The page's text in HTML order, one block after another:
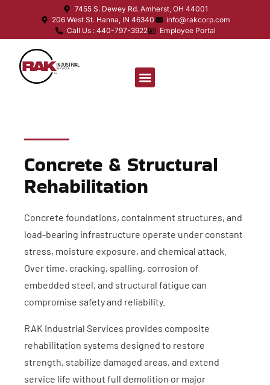
7455 S. Dewey Rd. Amherst, OH 44001
206 West St. Hanna, IN 46340
info@rakcorp.com
Call Us : 440-797-3922
Employee Portal
Concrete & Structural
Rehabilitation
Concrete foundations, containment structures, and
load-bearing infrastructure operate under constant
stress, moisture exposure, and chemical attack.
Over time, cracking, spalling, corrosion of
embedded steel, and structural fatigue can
compromise safety and reliability.
RAK Industrial Services provides composite
rehabilitation systems designed to restore
strength, stabilize damaged areas, and extend
service life without full demolition or major